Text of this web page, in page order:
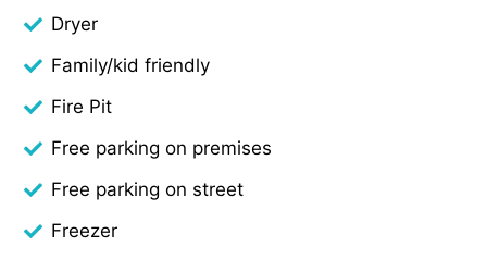
Dryer
Family/kid friendly
Fire Pit
Free parking on premises
Free parking on street
Freezer